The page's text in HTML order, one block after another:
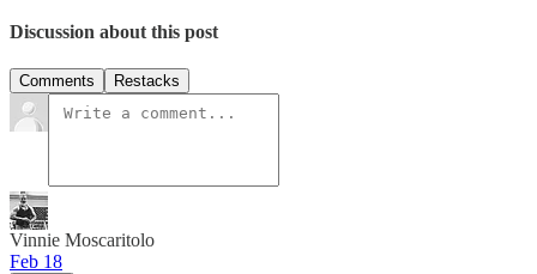
Discussion about this post
Comments Restacks
Vinnie Moscaritolo
Feb 18